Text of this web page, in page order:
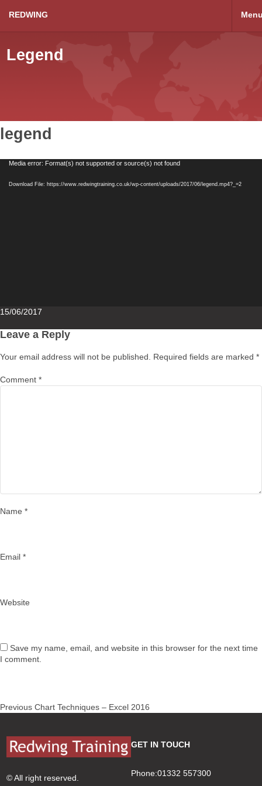
REDWING
Legend
legend
VideoMedia error: Format(s) not supported or source(s) not found
Download File: https://www.redwingtraining.co.uk/wp-content/uploads/2017/06/legend.mp4?_=2
Posted
15/06/2017
Leave a Reply
Your email address will not be published. Required fields are marked *
Comment *
Name *
Email *
Website
Save my name, email, and website in this browser for the next time
I comment.
Post
Previous Previous
Chart Techniques – Excel 2016
© All right reserved.
GET IN TOUCH
Phone:01332 557300